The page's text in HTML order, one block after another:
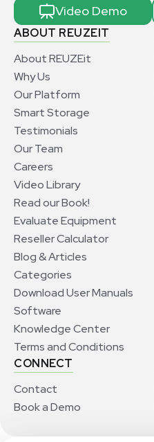
ABOUT REUZEIT
About REUZEit
Why Us
Our Platform
Smart Storage
Testimonials
Our Team
Careers
Video Library
Read our Book!
Evaluate Equipment
Reseller Calculator
Blog & Articles
Categories
Download User Manuals
Software
Knowledge Center
Terms and Conditions
CONNECT
Contact
Book a Demo
Video Demo